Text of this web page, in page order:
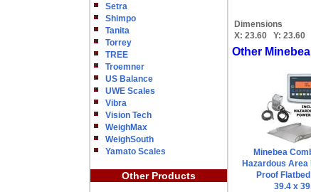
Setra
Shimpo
Tanita
Torrey
TREE
Troemner
US Balance
UWE Scales
Vibra
Vision Tech
WeighMax
WeighSouth
Yamato Scales
Other Products
Dimensions
X: 23.60 Y: 23.60
Other
Minebea
Hazardous Area
Proof
39.4 x